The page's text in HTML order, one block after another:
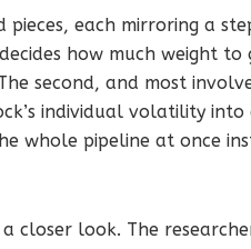
each mirroring a
how much weight to
second, and most
individual volatility
whole pipeline at once
closer look. The